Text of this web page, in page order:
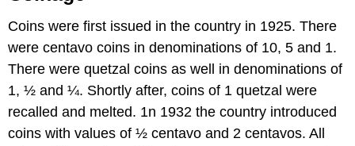
Coins were first issued in the country in 1925. There
were centavo coins in denominations of 10, 5 and 1.
There were quetzal coins as well in denominations of
1, ½ and ¼. Shortly after, coins of 1 quetzal were
recalled and melted. 1n 1932 the country introduced
coins with values of ½ centavo and 2 centavos. All